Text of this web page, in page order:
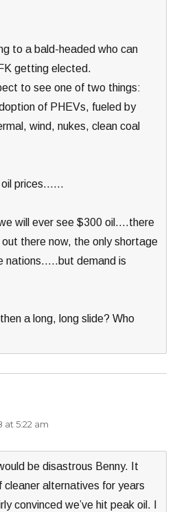
to a bald-headed who can
getting elected.
to see one of two things:
of PHEVs, fueled by
wind, nukes, clean coal
oil prices……
we will ever see $300 oil….there
there now, the only shortage
nations…..but demand is
a long, long slide? Who
at 5:22 am
be disastrous Benny. It
cleaner alternatives for years
convinced we’ve hit peak oil. I